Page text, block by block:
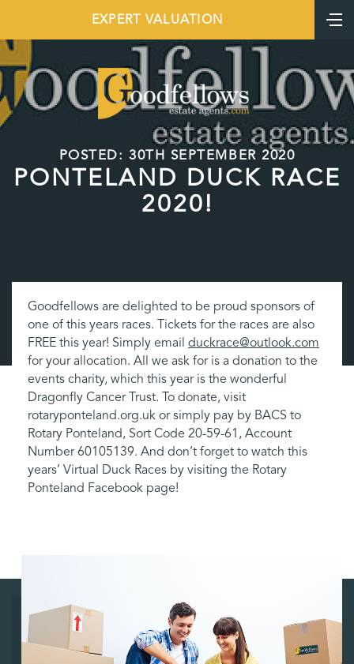
EXPERT VALUATION
POSTED: 30TH SEPTEMBER 2020
PONTELAND DUCK RACE
2020!
Goodfellows are delighted to be proud sponsors of
one of this years races. Tickets for the races are also
FREE this year! Simply email duckrace@outlook.com
for your allocation. All we ask for is a donation to the
events charity, which this year is the wonderful
Dragonfly Cancer Trust. To donate, visit
rotaryponteland.org.uk or simply pay by BACS to
Rotary Ponteland, Sort Code 20-59-61, Account
Number 60105139. And don’t forget to watch this
years’ Virtual Duck Races by visiting the Rotary
Ponteland Facebook page!